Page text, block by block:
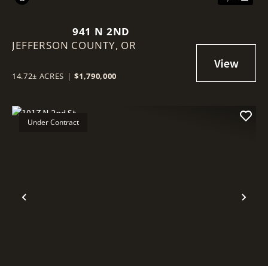
941 N 2ND
JEFFERSON COUNTY, OR
14.72± ACRES | $1,790,000
Previous
Under Contract